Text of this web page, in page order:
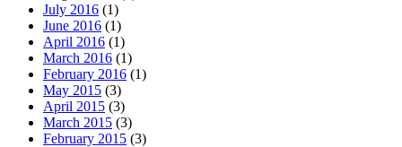
July 2016 (1)
June 2016 (1)
April 2016 (1)
March 2016 (1)
February 2016 (1)
May 2015 (3)
April 2015 (3)
March 2015 (3)
February 2015 (3)